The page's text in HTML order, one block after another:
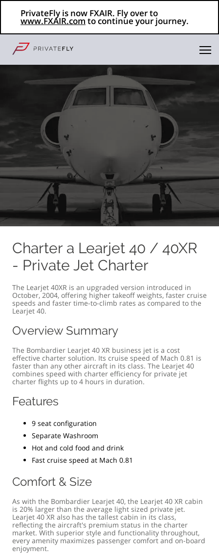
PrivateFly is now FXAIR. Fly over to
www.FXAIR.com to continue your journey.
Charter a Learjet 40 / 40XR
- Private Jet Charter
The Learjet 40XR is an upgraded version introduced in
October, 2004, offering higher takeoff weights, faster cruise
speeds and faster time-to-climb rates as compared to the
Learjet 40.
Overview Summary
The Bombardier Learjet 40 XR business jet is a cost
effective charter solution. Its cruise speed of Mach 0.81 is
faster than any other aircraft in its class. The Learjet 40
combines speed with charter efficiency for private jet
charter flights up to 4 hours in duration.
Features
9 seat configuration
Separate Washroom
Hot and cold food and drink
Fast cruise speed at Mach 0.81
Comfort & Size
As with the Bombardier Learjet 40, the Learjet 40 XR cabin
is 20% larger than the average light sized private jet.
Learjet 40 XR also has the tallest cabin in its class,
reflecting the aircraft's premium status in the charter
market. With superior style and functionality throughout,
every amenity maximizes passenger comfort and on-board
enjoyment.